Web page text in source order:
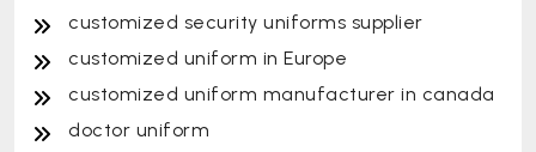
customized security uniforms supplier
customized uniform in Europe
customized uniform manufacturer in canada
doctor uniform